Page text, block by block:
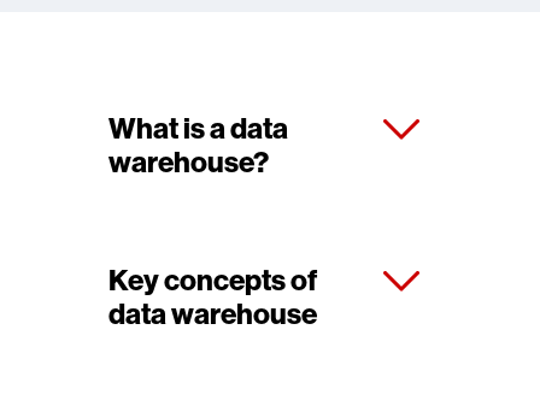
What is a data
warehouse?
Key concepts of
data warehouse